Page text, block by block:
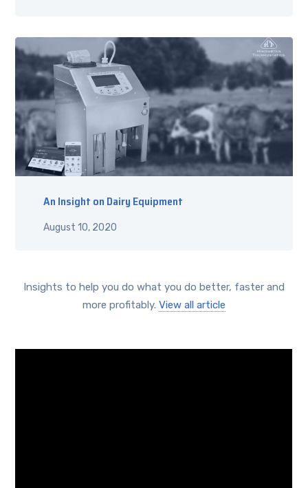
August 10, 2020
An Insight on Dairy Equipment
Insights to help you do what you do better, faster and
more profitably. View all article